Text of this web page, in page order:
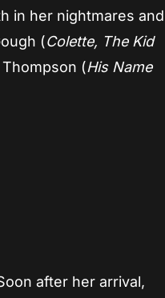
in her nightmares and
(Colette, The Kid
(His Name
after her arrival,